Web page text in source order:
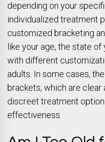
depending on your
individualized treatment
customized bracketing
like your age, the state
with different
adults. In some cases,
brackets, which are clear
discreet treatment
effectiveness.